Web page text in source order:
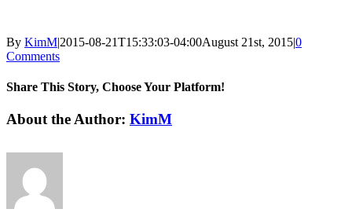
By KimM|2015-08-21T15:33:03-04:00August 21st, 2015|0
Comments
Share This Story, Choose Your Platform!
Facebook
X
Reddit
LinkedIn
Tumblr
Pinterest
Vk
Email
About the Author: KimM